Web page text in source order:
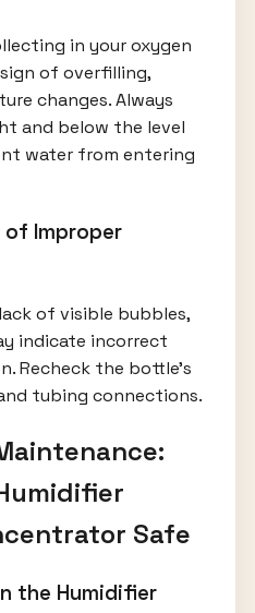
in your oxygen
of overfilling,
changes. Always
and below the level
water from entering
of Improper
of visible bubbles,
indicate incorrect
Recheck the bottle’s
tubing connections.
Safe
the Humidifier